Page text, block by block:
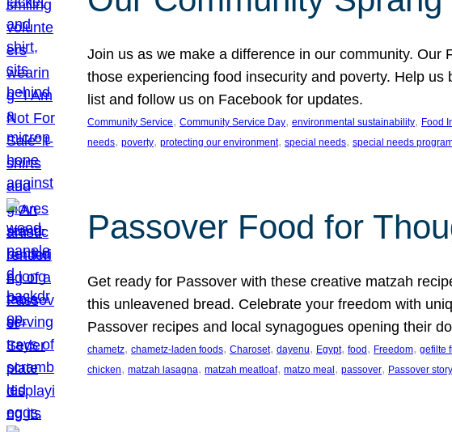
Join us as we make a difference in our community.
those experiencing food insecurity and poverty. Help
list and follow us on Facebook for updates.
Community Service, Community Service Day, environmental sustainability, Food
needs, poverty, protecting our environment, special needs, special needs
Passover Food for
Get ready for Passover with these creative matzah
this unleavened bread. Celebrate your freedom with
Passover recipes and local synagogues opening their
chametz, chametz-laden foods, Charoset, dayenu, Egypt, food , Freedom, gefilte
chicken, matzah lasagna, matzah meatloaf, matzo meal , passover, Passover story